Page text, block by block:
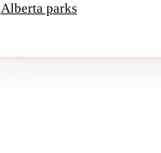
Alberta parks